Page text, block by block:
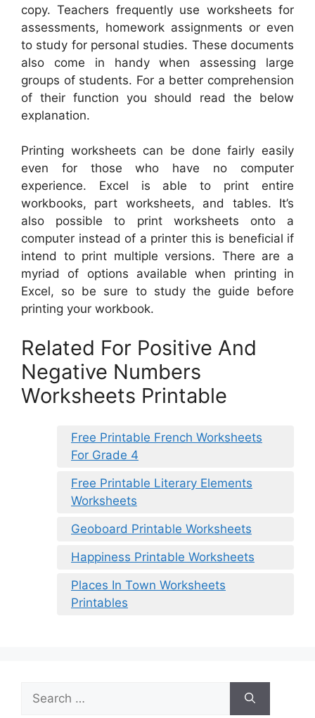
copy. Teachers frequently use worksheets for
assessments, homework assignments or even
to study for personal studies. These documents
also come in handy when assessing large
groups of students. For a better comprehension
of their function you should read the below
explanation.
Printing worksheets can be done fairly easily
even for those who have no computer
experience. Excel is able to print entire
workbooks, part worksheets, and tables. It’s
also possible to print worksheets onto a
computer instead of a printer this is beneficial if
intend to print multiple versions. There are a
myriad of options available when printing in
Excel, so be sure to study the guide before
printing your workbook.
Related For Positive And
Negative Numbers
Worksheets Printable
Free Printable French Worksheets
For Grade 4
Free Printable Literary Elements
Worksheets
Geoboard Printable Worksheets
Happiness Printable Worksheets
Places In Town Worksheets
Printables
Search
for: